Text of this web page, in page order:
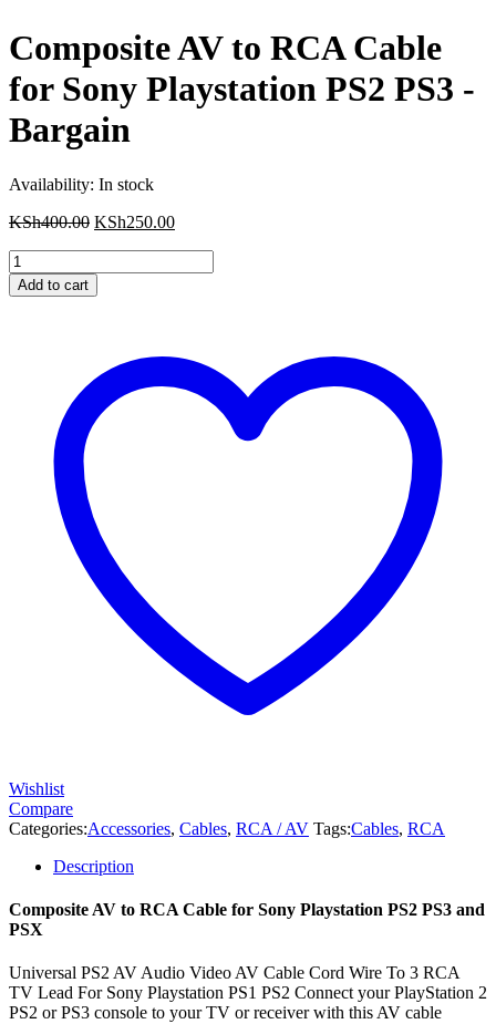
Composite AV to RCA Cable
for Sony Playstation PS2 PS3 -
Bargain
Availability: In stock
KSh400.00 Original
KSh400.00.
KSh250.00Current
Composite
AV
to
Playstation
Bargain
quantity
Add to cart
Wishlist
Compare
Categories:Accessories, Cables, RCA / AV Tags:Cables, RCA
Description
Composite AV to RCA Cable for Sony Playstation PS2 PS3 and
PSX
Universal PS2 AV Audio Video AV Cable Cord Wire To 3 RCA
TV Lead For Sony Playstation PS1 PS2 Connect your PlayStation 2
PS2 or PS3 console to your TV or receiver with this AV cable